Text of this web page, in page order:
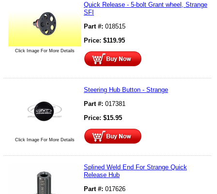
Click Image For More Details
Quick Release - 5-bolt Grant wheel, Strange
SFI
Part #: 018515
Price: $119.95
Click Image For More Details
Steering Hub Button - Strange
Part #: 017381
Price: $15.95
Splined Weld End For Strange Quick
Release Hub
Part #: 017626